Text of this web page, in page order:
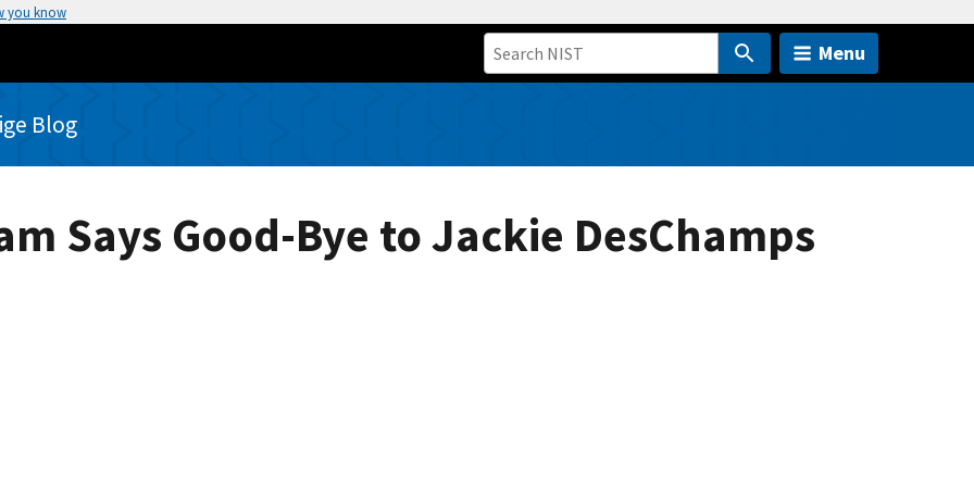
you know
Menu
Blog
Says Good-Bye to Jackie DesChamps